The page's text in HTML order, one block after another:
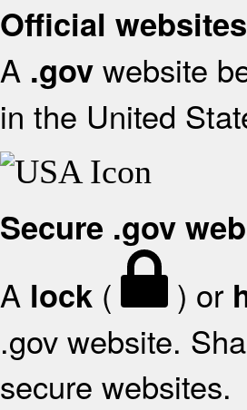
Official
A .gov website
in the United
Secure .gov
A lock ( ) or
.gov website.
secure websites.